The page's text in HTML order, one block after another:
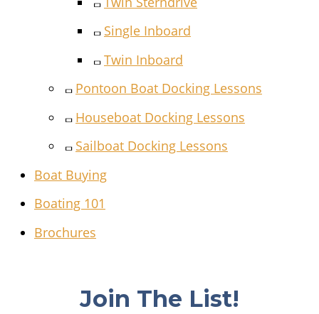
Single Inboard
Twin Inboard
Pontoon Boat Docking Lessons
Houseboat Docking Lessons
Sailboat Docking Lessons
Boat Buying
Boating 101
Brochures
Join The List!